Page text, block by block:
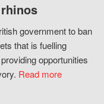
government to ban
that is fuelling
opportunities
Read more